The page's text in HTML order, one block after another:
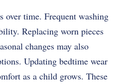
over time. Frequent washing
Replacing worn pieces
changes may also
Updating bedtime wear
as a child grows. These